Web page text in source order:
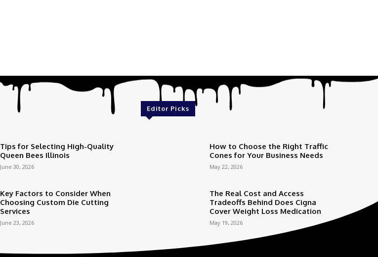
Tips for Selecting High-Quality
Queen Bees Illinois
June 30, 2026
Key Factors to Consider When
Choosing Custom Die Cutting
Services
June 23, 2026
Editor Picks
How to Choose the Right Traffic
Cones for Your Business Needs
May 22, 2026
The Real Cost and Access
Tradeoffs Behind Does Cigna
Cover Weight Loss Medication
May 19, 2026